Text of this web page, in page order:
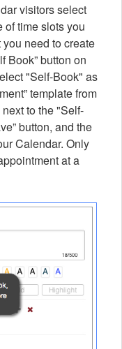
visitors select
of time slots you
need to create
Book” button on
"Self-Book" as
template from
to the "Self-
button, and the
Calendar. Only
at a